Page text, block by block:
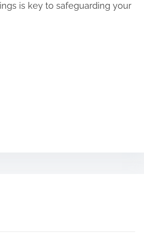
is key to safeguarding your